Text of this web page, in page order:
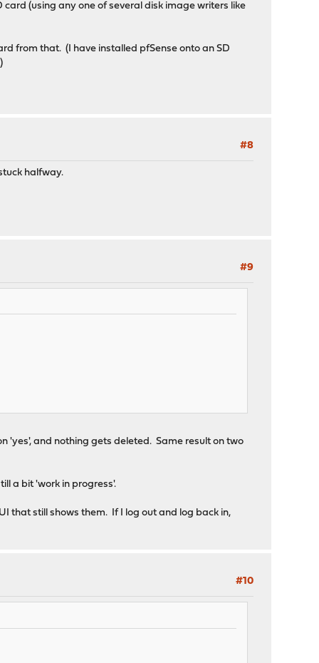
(using any one of several disk image writers like
from that. (I have installed pfSense onto an SD
#8
halfway.
#9
'yes', and nothing gets deleted. Same result on two
a bit 'work in progress'.
that still shows them. If I log out and log back in,
#10